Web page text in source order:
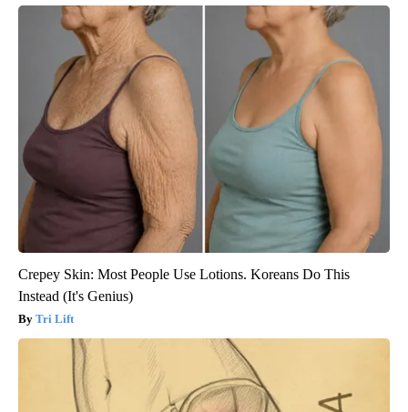
Crepey Skin: Most People Use Lotions. Koreans Do This
Instead (It's Genius)
Tri Lift